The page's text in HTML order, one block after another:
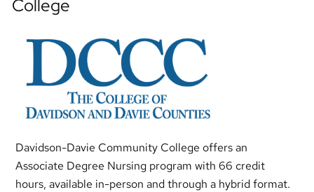
College
Davidson-Davie Community College offers an
Associate Degree Nursing program with 66 credit
hours, available in-person and through a hybrid format.